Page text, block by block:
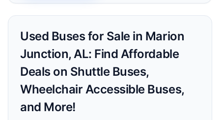
Used Buses for Sale in Marion
Junction, AL: Find Affordable
Deals on Shuttle Buses,
Wheelchair Accessible Buses,
and More!